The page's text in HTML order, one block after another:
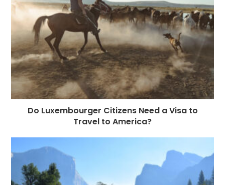
Do Luxembourger Citizens Need a Visa to
Travel to America?